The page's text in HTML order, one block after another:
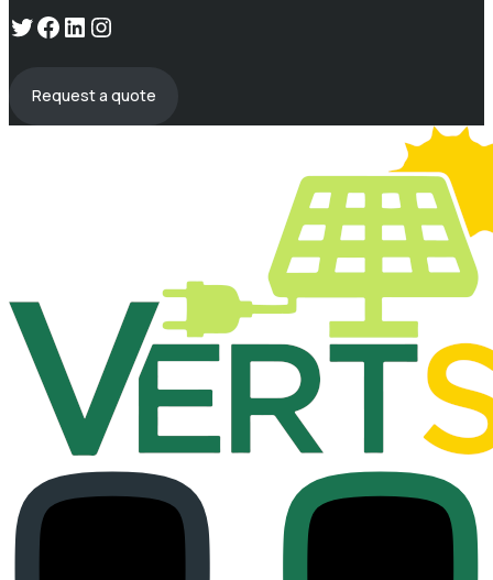
Twitter
Facebook
LinkedIn
Instagram
Request a quote